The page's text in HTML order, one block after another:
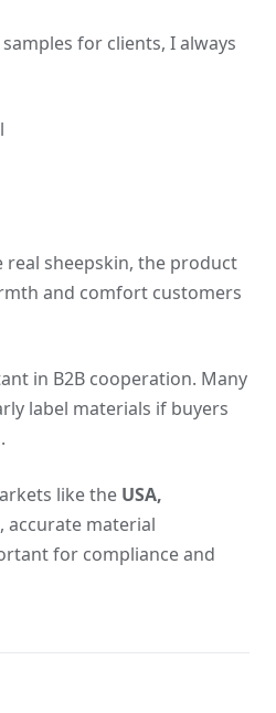
for clients, I always
real sheepskin, the product
and comfort customers
in B2B cooperation. Many
label materials if buyers
like the USA,
, accurate material
for compliance and